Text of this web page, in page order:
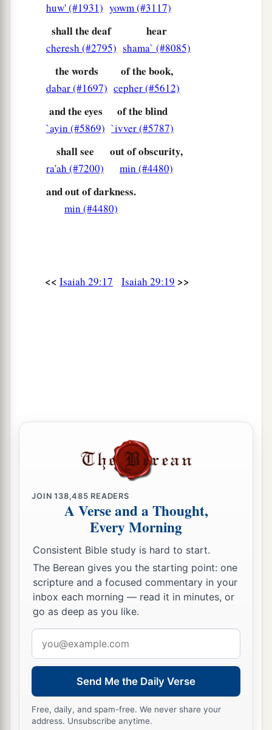
And fear the God of Israel. ‡
These also awho erred in spirit will come to
understanding,
And those who complained will learn doctrine.”
huw' (#1931) yowm (#3117)
shall the deaf
cheresh (#2795)
hear
shama` (#8085)
the words
dabar (#1697)
of the book,
cepher (#5612)
and the eyes
`ayin (#5869)
of the blind
`ivver (#5787)
shall see
ra'ah (#7200)
out of obscurity,
min (#4480)
and out of darkness.
min (#4480)
<< Isaiah 29:17 Isaiah 29:19 >>
JOIN138,485 READERS
A Verse and a Thought,
Every Morning
Consistent Bible study is hard to start.
The Berean gives you the starting point: one
scripture and a focused commentary in your
inbox each morning — read it in minutes, or
go as deep as you like.
address
Send Me the Daily Verse
Free, daily, and spam-free. We never share your
address. Unsubscribe anytime.